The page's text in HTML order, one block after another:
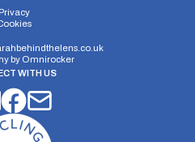
Privacy
by Omnirocker
WITH US